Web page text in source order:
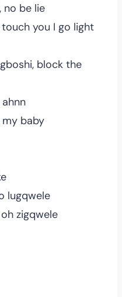
no be lie
you I go light
block the
my baby
lugqwele
zigqwele